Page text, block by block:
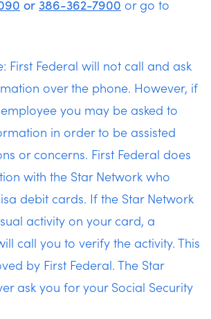
or 386-362-7900 or go to
First Federal will not call and ask
over the phone. However, if
you may be asked to
in order to be assisted
or concerns. First Federal does
with the Star Network who
debit cards. If the Star Network
activity on your card, a
call you to verify the activity. This
by First Federal. The Star
ask you for your Social Security